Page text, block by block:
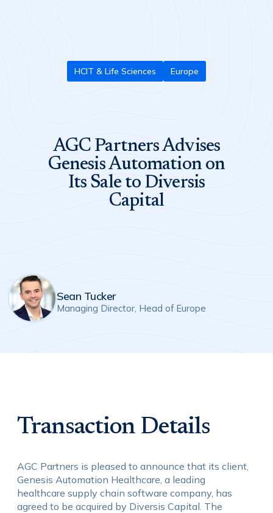
HCIT & Life Sciences Europe
AGC Partners Advises
Genesis Automation on
Its Sale to Diversis
Capital
Sean Tucker
Managing Director, Head of Europe
Transaction Details
AGC Partners is pleased to announce that its client,
Genesis Automation Healthcare, a leading
healthcare supply chain software company, has
agreed to be acquired by Diversis Capital. The